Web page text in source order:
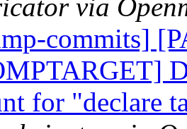
via
commits]
for "declare